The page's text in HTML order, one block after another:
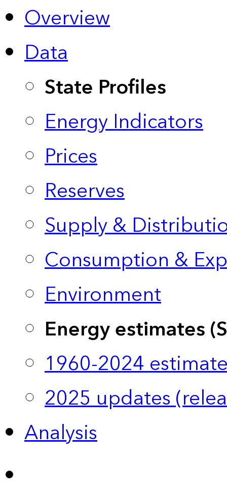
Overview
Data
State Profiles
Energy Indicators
Prices
Reserves
Supply &
Consumption &
Environment
Energy estimates
1960-2024
2025 updates
Analysis